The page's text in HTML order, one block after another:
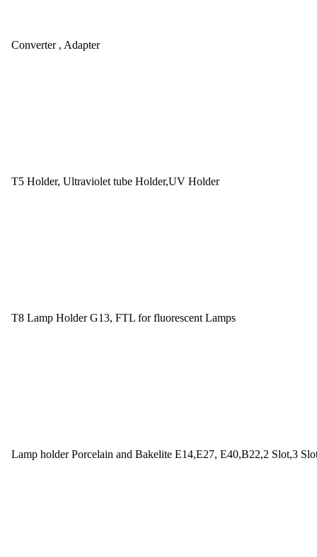
Converter , Adapter
T5 Holder, Ultraviolet tube Holder,UV Holder
T8 Lamp Holder G13, FTL for fluorescent Lamps
Lamp holder Porcelain and Bakelite E14,E27, E40,B22,2 Slot,3